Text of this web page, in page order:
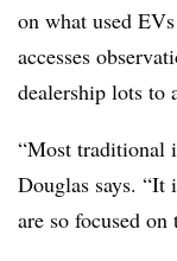
on what used
accesses
dealership lots to
“Most traditional
Douglas says. “It
are so focused